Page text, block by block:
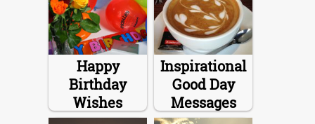
Happy
Birthday
Wishes
Inspirational
Good Day
Messages